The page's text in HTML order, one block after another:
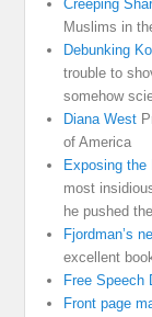
Creeping
Muslims in
Debunking
trouble to
somehow
Diana West
of America
Exposing the
most
he pushed
Fjordman’s
excellent
Free Speech
Front page